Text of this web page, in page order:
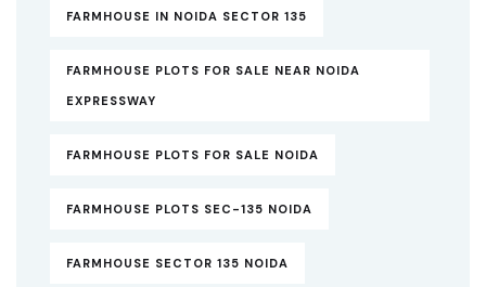
FARMHOUSE IN NOIDA SECTOR 135
FARMHOUSE PLOTS FOR SALE NEAR NOIDA
EXPRESSWAY
FARMHOUSE PLOTS FOR SALE NOIDA
FARMHOUSE PLOTS SEC-135 NOIDA
FARMHOUSE SECTOR 135 NOIDA